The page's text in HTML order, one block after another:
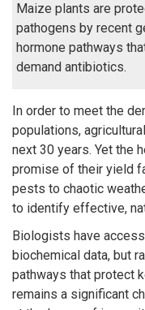
Maize plants are
pathogens by recent
hormone pathways
demand antibiotics.
In order to meet the
populations,
next 30 years. Yet the
promise of their yield
pests to chaotic
to identify effective,
Biologists have
biochemical data, but
pathways that protect
remains a significant